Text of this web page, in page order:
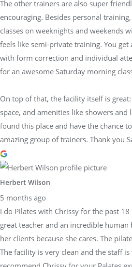
The other trainers are also super
encouraging. Besides personal
classes on weeknights and weekends
feels like semi-private training. You
with form correction and individual
for an awesome Saturday morning
On top of that, the facility itself is
space, and amenities like showers and
found this place and have the chance
amazing group of trainers. Thank you
Herbert Wilson
5 months ago
I do Pilates with Chrissy for the past 18
great teacher and an incredible human
her clients because she cares. The
The facility is very clean and the staff